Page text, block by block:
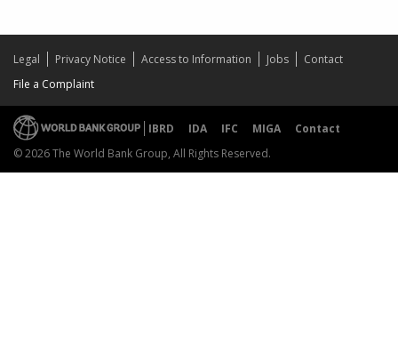
Legal Privacy Notice Access to Information Jobs
Contact
File a Complaint
IBRD IDA IFC MIGA
Contact
© 2026 The World Bank Group, All Rights Reserved.